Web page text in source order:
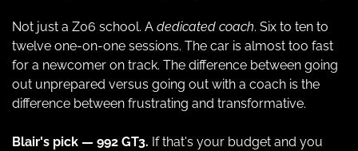
Not just a Z06 school. A dedicated coach. Six to ten to
twelve one-on-one sessions. The car is almost too fast
for a newcomer on track. The difference between going
out unprepared versus going out with a coach is the
difference between frustrating and transformative.
Blair's pick — 992 GT3. If that's your budget and you